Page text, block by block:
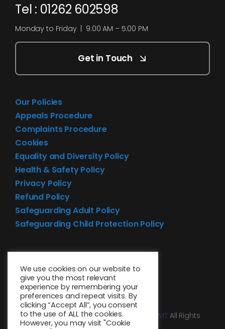
Tel : 01262 602598
Monday to Friday | 9:00 AM – 5:00 PM
Get in Touch
Our Policies
Appeals Procedure
Complaints Procedure
Cookies
Equality and Diversity Policy
Health & Safety Policy
Privacy Policy
Refund Policy
Safeguarding Adult Policy
Safeguarding Child Protection Policy
© 2026 • Website design byMedia MGMT All Rights
We use cookies on our website to
give you the most relevant
experience by remembering your
preferences and repeat visits. By
clicking “Accept All”, you consent
to the use of ALL the cookies.
However, you may visit "Cookie